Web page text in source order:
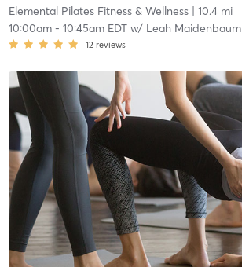
Elemental Pilates Fitness & Wellness| 10.4 mi
10:00am- 10:45am EDTw/ Leah Maidenbaum
12 reviews